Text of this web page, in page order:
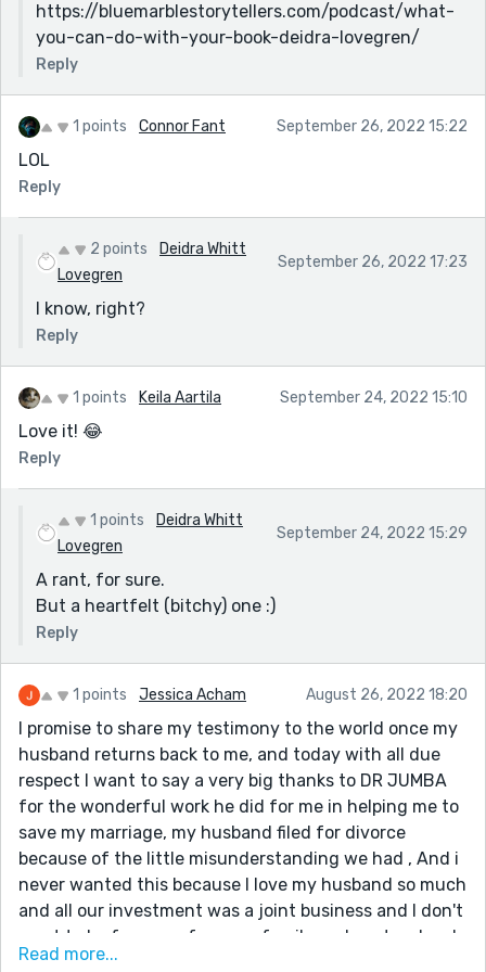
https://bluemarblestorytellers.com/podcast/what-
you-can-do-with-your-book-deidra-lovegren/
Reply
1 points Connor Fant September 26, 2022 15:22
LOL
Reply
2 points
Deidra Whitt
Lovegren
September 26, 2022 17:23
I know, right?
Reply
1 points Keila Aartila September 24, 2022 15:10
Love it! 😂
Reply
1 points
Deidra Whitt
Lovegren
September 24, 2022 15:29
A rant, for sure.
But a heartfelt (bitchy) one :)
Reply
1 points Jessica Acham August 26, 2022 18:20
I promise to share my testimony to the world once my
husband returns back to me, and today with all due
respect I want to say a very big thanks to DR JUMBA
for the wonderful work he did for me in helping me to
save my marriage, my husband filed for divorce
because of the little misunderstanding we had , And i
never wanted this because I love my husband so much
and all our investment was a joint business and I don't
want to be far away from my family and my two lovely
kids. My friend told me about DR JUMBA and how he
Read more...